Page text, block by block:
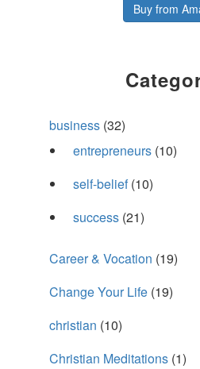
Buy from
business (32)
entrepreneurs (10)
self-belief(10)
success (21)
Career & Vocation (19)
Change Your Life (19)
christian (10)
Christian Meditations (1)